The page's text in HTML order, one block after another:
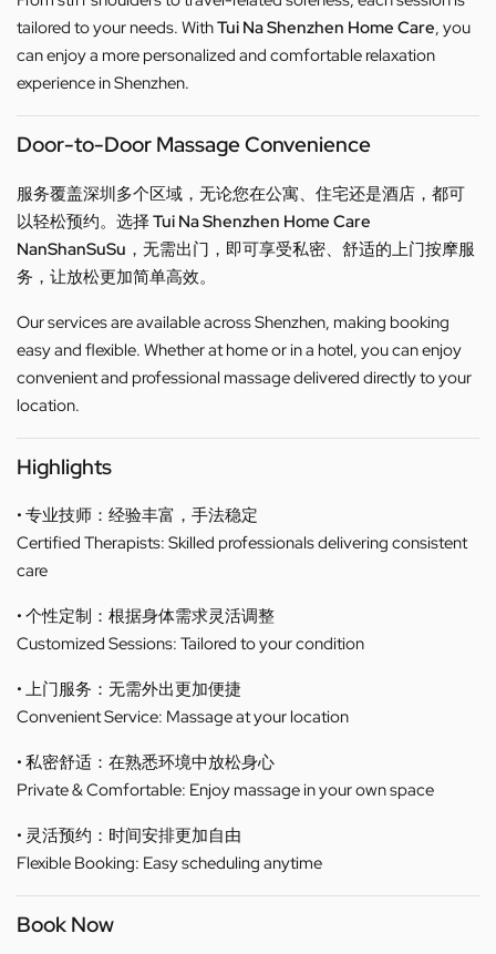
tailored to your needs. WithTui Na Shenzhen Home Care, you
can enjoy a more personalized and comfortable relaxation
experience in Shenzhen.
Door-to-Door Massage Convenience
服务覆盖深圳多个区域，无论您在公寓、住宅还是酒店，都可
以轻松预约。选择 Tui Na Shenzhen Home Care
NanShanSuSu ，无需出门，即可享受私密、舒适的上门按摩服
务，让放松更加简单高效。
Our services are available across Shenzhen, making booking
easy and flexible. Whether at home or in a hotel, you can enjoy
convenient and professional massage delivered directly to your
location.
Highlights
• 专业技师：经验丰富，手法稳定
Certified Therapists: Skilled professionals delivering consistent
care
• 个性定制：根据身体需求灵活调整
Customized Sessions: Tailored to your condition
• 上门服务：无需外出更加便捷
Convenient Service: Massage at your location
• 私密舒适：在熟悉环境中放松身心
Private & Comfortable: Enjoy massage in your own space
• 灵活预约：时间安排更加自由
Flexible Booking: Easy scheduling anytime
Book Now